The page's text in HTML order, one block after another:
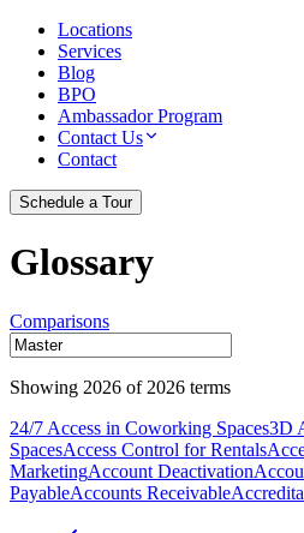
Locations
Services
Blog
BPO
Ambassador Program
Contact Us
Contact
Schedule a Tour
Glossary
Comparisons
Showing 2026 of 2026 terms
24/7 Access in Coworking Spaces3D
SpacesAccess Control for Rentals
MarketingAccount Deactivation
PayableAccounts Receivable